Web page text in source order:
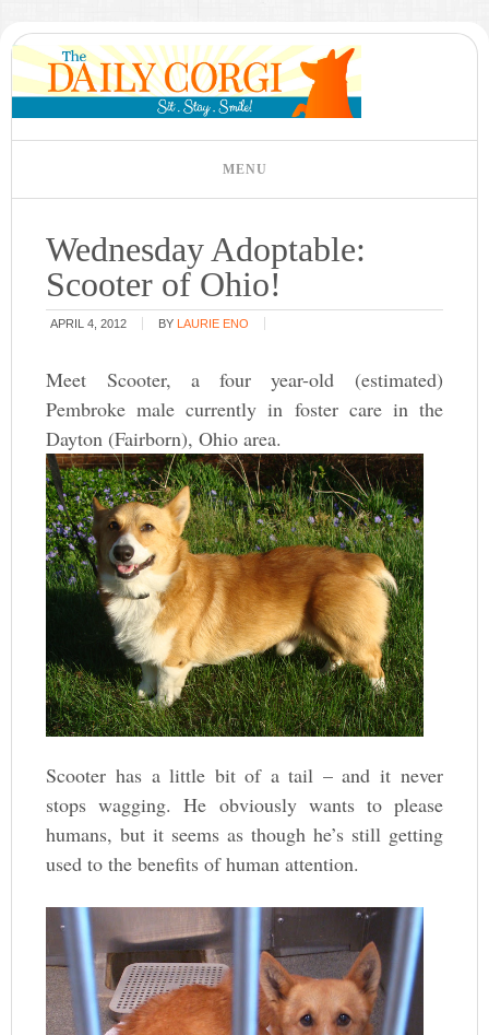
Wednesday Adoptable:
Scooter of Ohio!
APRIL 4, 2012 BY LAURIE ENO
Meet Scooter, a four year-old (estimated)
Pembroke male currently in foster care in the
Dayton (Fairborn), Ohio area.
Scooter has a little bit of a tail – and it never
stops wagging. He obviously wants to please
humans, but it seems as though he’s still getting
used to the benefits of human attention.